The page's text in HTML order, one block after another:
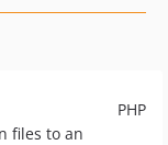
PHP
files to an